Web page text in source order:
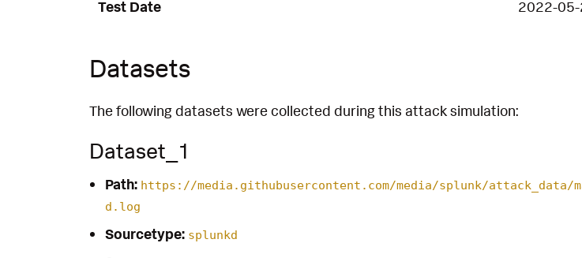
Test Date 2022-
Datasets
The following datasets were collected during this attack simulation:
Dataset_1
Path: https://media.githubusercontent.com/media/splunk/attack_data/
d.log
Sourcetype: splunkd